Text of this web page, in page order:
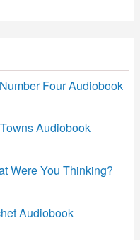
Four Audiobook
Audiobook
Were You Thinking?
Audiobook